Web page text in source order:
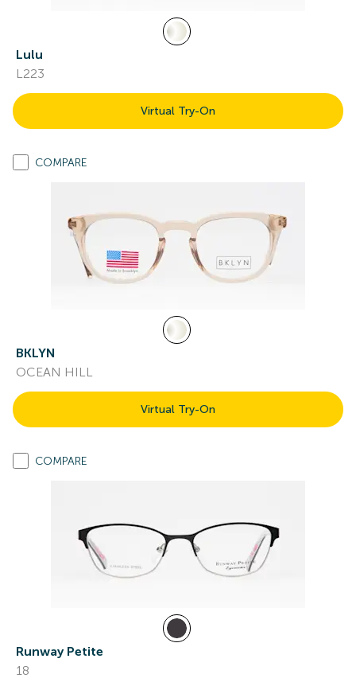
Lulu
L223
Virtual Try-On
COMPARE
BKLYN
OCEAN HILL
Virtual Try-On
COMPARE
Runway Petite
18